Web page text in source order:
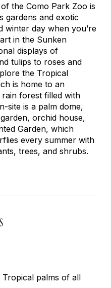
the Como Park Zoo is
gardens and exotic
winter day when you’re
in the Sunken
displays of
tulips to roses and
the Tropical
is home to an
forest filled with
site is a palm dome,
orchid house,
Garden, which
every summer with
trees, and shrubs.
Tropical palms of all